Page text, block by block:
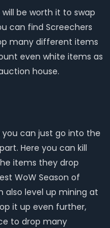
be worth it to swap
can find Screechers
many different items
even white items as
house.
can just go into the
Here you can kill
items they drop
WoW Season of
also level up mining at
it up even further,
to drop many